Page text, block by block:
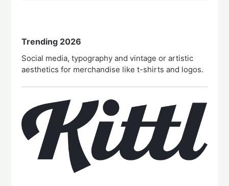
Trending 2026
Social media, typography and vintage or artistic
aesthetics for merchandise like t-shirts and logos.